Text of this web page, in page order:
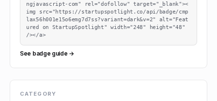
ngjavascript-com" rel="dofollow" target="_blank"><
img src="https://startupspotlight.co/api/badge/cmp
lax56h001e15o6emg7d7ss?variant=dark&v=2" alt="Feat
ured on StartupSpotlight" width="248" height="48"
/></a>
See badge guide →
CATEGORY